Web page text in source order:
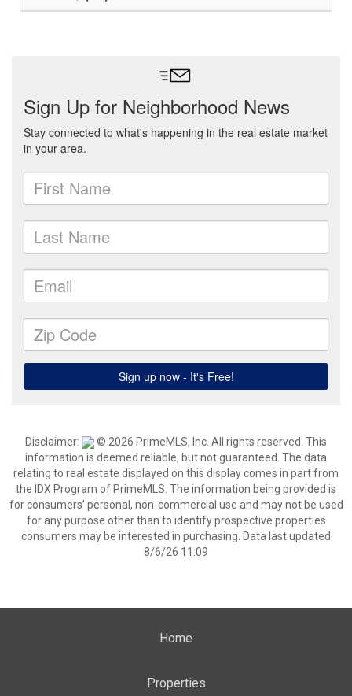
Disclaimer:
© 2026 PrimeMLS, Inc. All rights reserved. This
information is deemed reliable, but not guaranteed. The data
relating to real estate displayed on this display comes in part from
the IDX Program of PrimeMLS. The information being provided is
for consumers’ personal, non-commercial use and may not be used
for any purpose other than to identify prospective properties
consumers may be interested in purchasing. Data last updated
8/6/26 11:09
Home
Properties